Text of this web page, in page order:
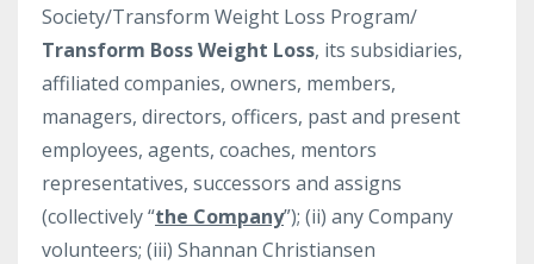
Society/Transform Weight Loss Program/
Transform Boss Weight Loss, its subsidiaries,
affiliated companies, owners, members,
managers, directors, officers, past and present
employees, agents, coaches, mentors
representatives, successors and assigns
(collectively “the Company”); (ii) any Company
volunteers; (iii) Shannan Christiansen